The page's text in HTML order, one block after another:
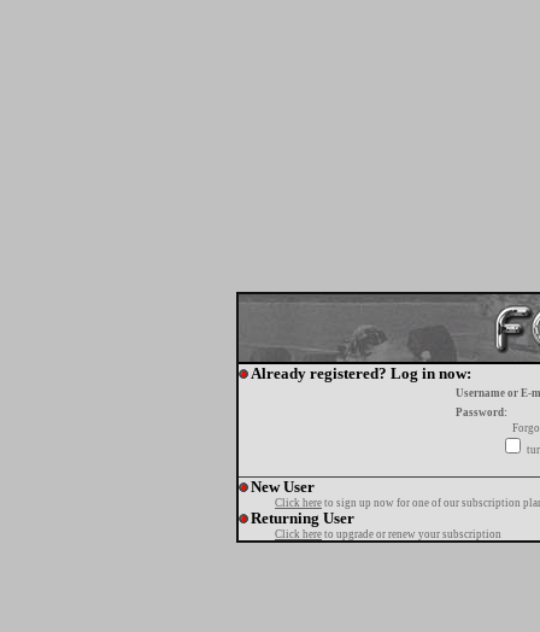
Already registered? Log in now:
Username or E-
Password:
New User
Click here to sign up now for one of our subscription
Returning User
Click here to upgrade or renew your subscription